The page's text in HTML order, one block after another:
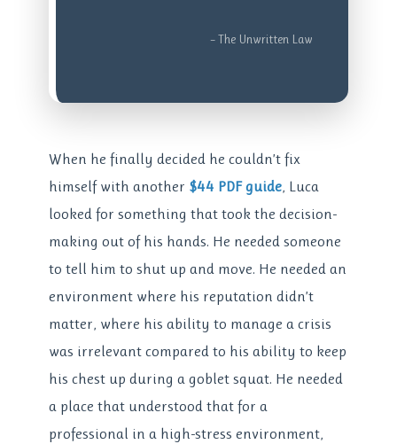
– The Unwritten Law
When he finally decided he couldn’t fix
himself with another $44 PDF guide, Luca
looked for something that took the decision-
making out of his hands. He needed someone
to tell him to shut up and move. He needed an
environment where his reputation didn’t
matter, where his ability to manage a crisis
was irrelevant compared to his ability to keep
his chest up during a goblet squat. He needed
a place that understood that for a
professional in a high-stress environment,